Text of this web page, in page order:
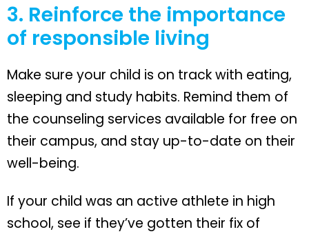
3. Reinforce the importance
of responsible living
Make sure your child is on track with eating,
sleeping and study habits. Remind them of
the counseling services available for free on
their campus, and stay up-to-date on their
well-being.
If your child was an active athlete in high
school, see if they’ve gotten their fix of